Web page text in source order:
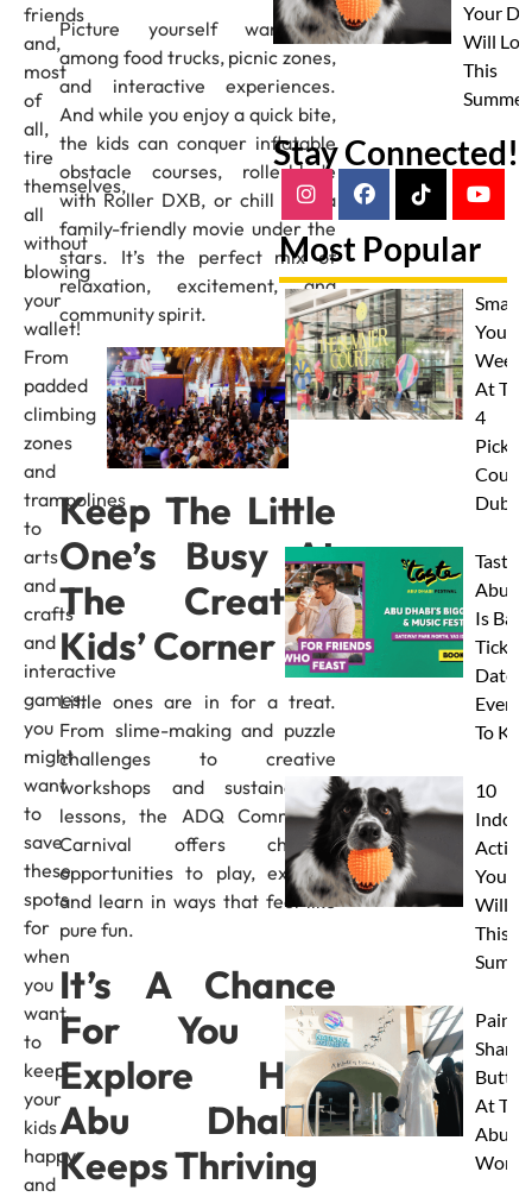
friends
and,
most
of
all,
tire
themselves,
all
without
blowing
your
wallet!
From
padded
climbing
zones
and
trampolines
to
arts
and
crafts
and
interactive
games,
you
might
want
to
save
these
spots
for
when
you
want
to
keep
your
kids
happy
and
Picture yourself wandering
among food trucks, picnic zones,
and interactive experiences.
And while you enjoy a quick bite,
the kids can conquer inflatable
obstacle courses, rollerblade
with Roller DXB, or chill with a
family-friendly movie under the
stars. It’s the perfect mix of
relaxation, excitement, and
community spirit.
Keep The Little
One’s Busy At
The Creative
Kids’ Corner
Little ones are in for a treat.
From slime-making and puzzle
challenges to creative
workshops and sustainability
lessons, the ADQ Community
Carnival offers children
opportunities to play, explore,
and learn in ways that feel like
pure fun.
It’s A Chance
For You To
Explore How
Abu Dhabi’s
Keeps Thriving
Your
Will
This
Summer
Stay Connected!
Most Popular
Smash
Your
At
4
Dubai
Taste
Abu
Is
Dates
To
10
Indoor
Your
Will
This
Paint
At
Abu